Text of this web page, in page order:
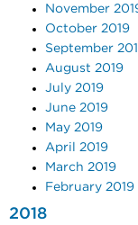
November
October 2019
September
August 2019
July 2019
June 2019
May 2019
April 2019
March 2019
February 2019
2018